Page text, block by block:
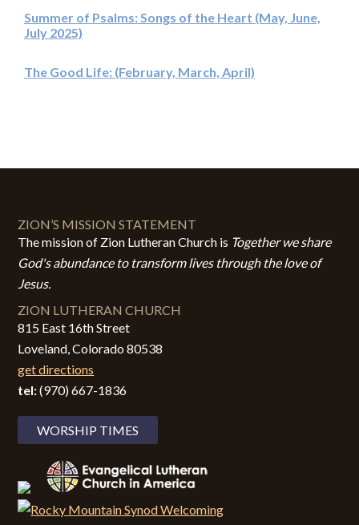
Summer of Psalms: Songs of the Heart (May, June,
July 2025)
The Good Life: (February, March, April)
ZION’S MISSION STATEMENT
The mission of Zion Lutheran Church is Together we share
God's abundance to transform lives through the love of
Jesus.
ZION LUTHERAN CHURCH
815 East 16th Street
Loveland, Colorado 80538
get directions
tel:(970) 667-1836
WORSHIP TIMES